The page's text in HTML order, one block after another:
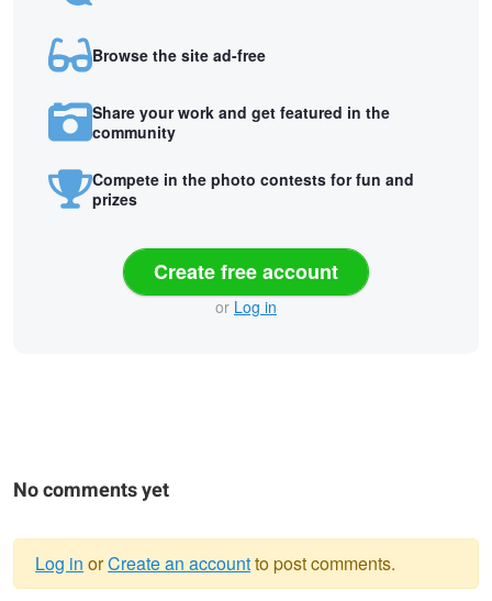
Browse the site ad-free
Share your work and get featured in the
community
Compete in the photo contests for fun and
prizes
Create free account
or Log in
No comments yet
Log in orCreate an accountto post comments.